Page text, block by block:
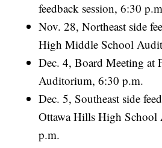
feedback session, 6:30
Nov. 28, Northeast side
High Middle School
Dec. 4, Board Meeting at
Auditorium, 6:30 p.m.
Dec. 5, Southeast side
Ottawa Hills High
p.m.